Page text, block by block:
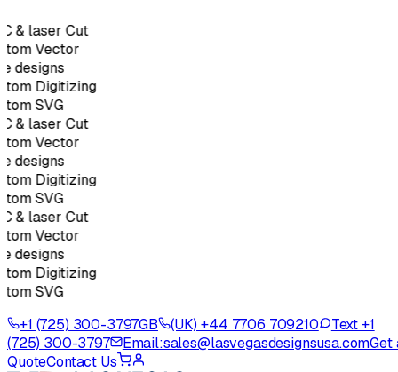
& laser Cut
Vector
designs
Digitizing
SVG
& laser Cut
Vector
designs
Digitizing
SVG
& laser Cut
Vector
designs
Digitizing
SVG
+1 (725) 300-3797GB (UK) +44 7706 709210
Text +1
(725) 300-3797
Email:sales@lasvegasdesignsusa.comGet
QuoteContact Us